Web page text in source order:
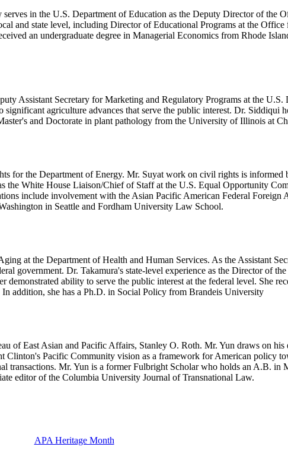
serves in the U.S. Department of Education as the Deputy Director of
and state level, including Director of Educational Programs at the
an undergraduate degree in Managerial Economics from Rhode
Assistant Secretary for Marketing and Regulatory Programs at the
agriculture advances that serve the public interest. Dr. Siddiqui
and Doctorate in plant pathology from the University of Illinois at
for the Department of Energy. Mr. Suyat work on civil rights is informed
the White House Liaison/Chief of Staff at the U.S. Equal Opportunity
include involvement with the Asian Pacific American Federal Foreign
in Seattle and Fordham University Law School.
at the Department of Health and Human Services. As the Assistant
government. Dr. Takamura's state-level experience as the Director of
ability to serve the public interest at the federal level. She
addition, she has a Ph.D. in Social Policy from Brandeis University
of East Asian and Pacific Affairs, Stanley O. Roth. Mr. Yun draws on
Clinton's Pacific Community vision as a framework for American policy
transactions. Mr. Yun is a former Fulbright Scholar who holds an A.B. in
editor of the Columbia University Journal of Transnational Law.
APA Heritage Month